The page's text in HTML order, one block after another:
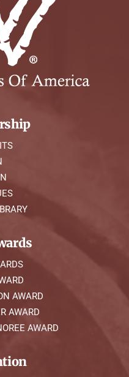
AWARD
AWARD
AWARD